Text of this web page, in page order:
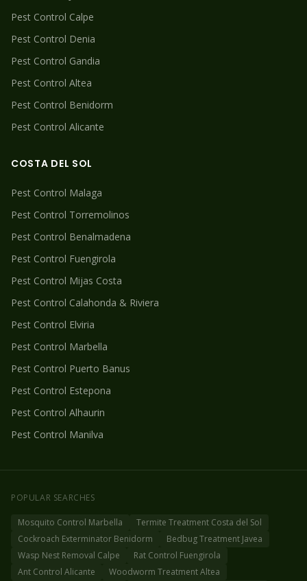
Pest Control Calpe
Pest Control Denia
Pest Control Gandia
Pest Control Altea
Pest Control Benidorm
Pest Control Alicante
COSTA DEL SOL
Pest Control Malaga
Pest Control Torremolinos
Pest Control Benalmadena
Pest Control Fuengirola
Pest Control Mijas Costa
Pest Control Calahonda & Riviera
Pest Control Elviria
Pest Control Marbella
Pest Control Puerto Banus
Pest Control Estepona
Pest Control Alhaurin
Pest Control Manilva
POPULAR SEARCHES
Mosquito Control Marbella
Termite Treatment Costa del Sol
Cockroach Exterminator Benidorm
Bedbug Treatment Javea
Wasp Nest Removal Calpe
Rat Control Fuengirola
Ant Control Alicante
Woodworm Treatment Altea